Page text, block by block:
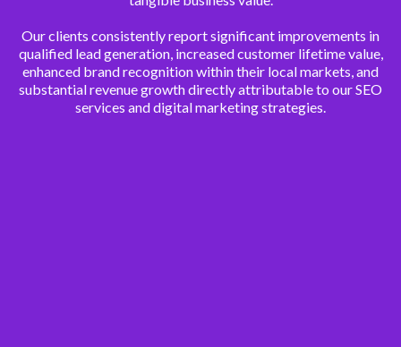
Our clients consistently report significant improvements in
qualified lead generation, increased customer lifetime value,
enhanced brand recognition within their local markets, and
substantial revenue growth directly attributable to our SEO
services and digital marketing strategies.